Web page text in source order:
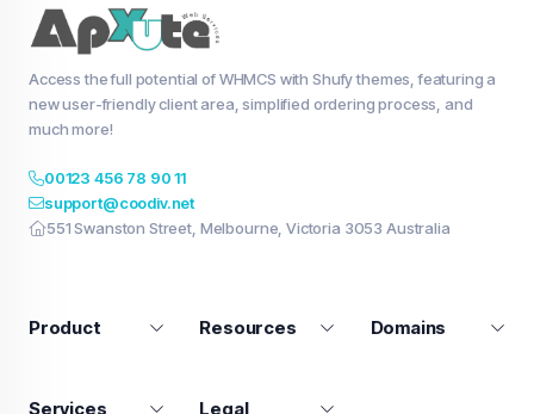
Access the full potential of WHMCS with Shufy themes, featuring a
new user-friendly client area, simplified ordering process, and
much more!
00123 456 78 90 11
support@coodiv.net
551 Swanston Street, Melbourne, Victoria 3053 Australia
Product Resources Domains
Services Legal